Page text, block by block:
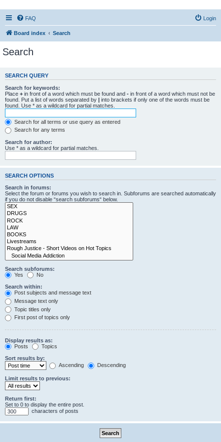
FAQ Login
Board index Search
Search
SEARCH QUERY
Search for keywords:
Place + in front of a word which must be found and - in front of a word which must not be
found. Put a list of words separated by | into brackets if only one of the words must be
found. Use * as a wildcard for partial matches.
Search for all terms or use query as entered
Search for any terms
Search for author:
Use * as a wildcard for partial matches.
SEARCH OPTIONS
Search in forums:
Select the forum or forums you wish to search in. Subforums are searched automatically
if you do not disable “search subforums“ below.
Search subforums:
Yes
No
Search within:
Post subjects and message text
Message text only
Topic titles only
First post of topics only
Display results as:
Posts
Topics
Sort results by:
Ascending
Descending
Limit results to previous:
Return first:
Set to 0 to display the entire post.
characters of posts